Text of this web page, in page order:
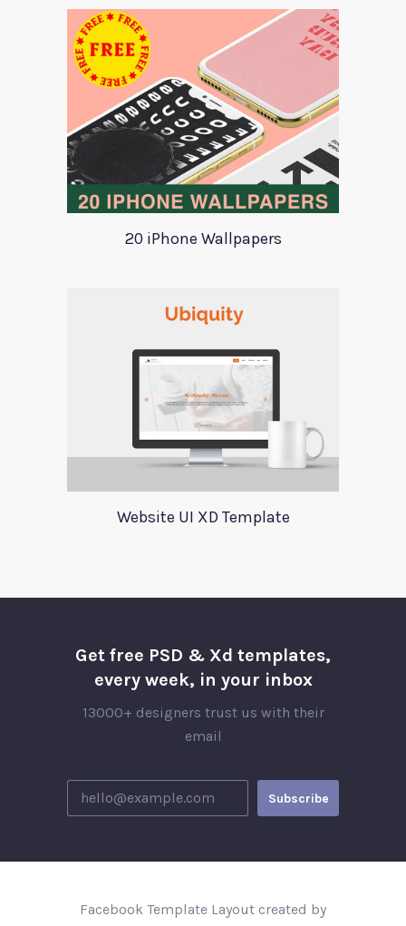
20 iPhone Wallpapers
Website UI XD Template
Get free PSD & Xd templates,
every week, in your inbox
13000+ designers trust us with their
email
Facebook Template Layout created by